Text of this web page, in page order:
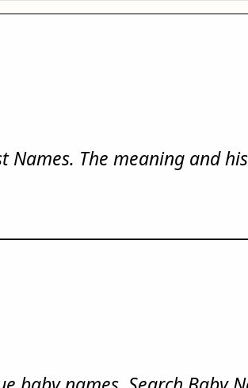
Names. The meaning and